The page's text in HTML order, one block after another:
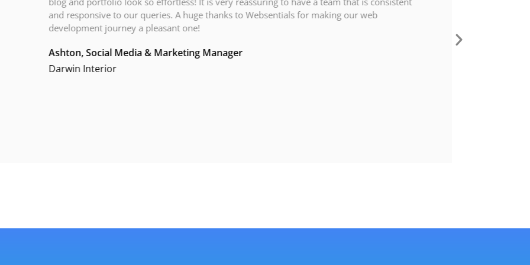
and responsive to our queries. A huge thanks to Websentials for making our web
development journey a pleasant one!
Ashton, Social Media & Marketing Manager
Darwin Interior